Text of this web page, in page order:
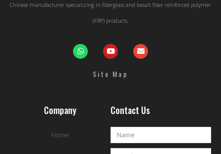
Chinese manufacturer specializing in fiberglass and basalt fiber reinforced polymer
(FRP) products.
Site Map
Company
Home
Contact Us